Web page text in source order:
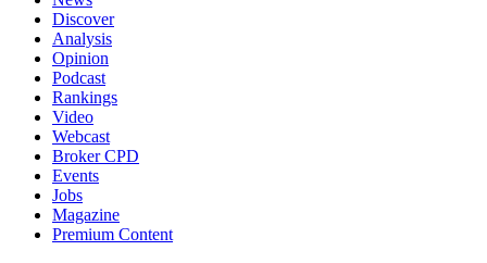
Discover
Analysis
Opinion
Podcast
Rankings
Video
Webcast
Broker CPD
Events
Jobs
Magazine
Premium Content